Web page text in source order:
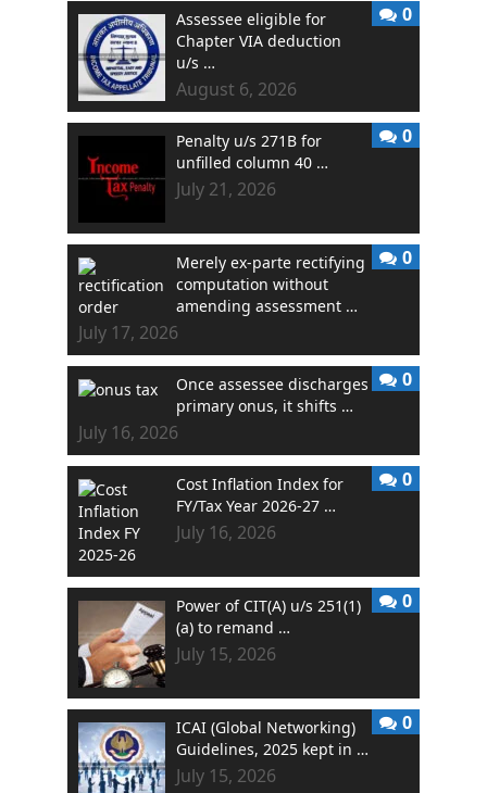
Assessee eligible for
Chapter VIA deduction
u/s …
August 6, 2026
0
Penalty u/s 271B for
unfilled column 40 …
July 21, 2026
0
Merely ex-parte rectifying
computation without
amending assessment …
July 17, 2026
0
Once assessee discharges
primary onus, it shifts …
July 16, 2026
0
Cost Inflation Index for
FY/Tax Year 2026-27 …
July 16, 2026
0
Power of CIT(A) u/s 251(1)
(a) to remand …
July 15, 2026
0
ICAI (Global Networking)
Guidelines, 2025 kept in …
July 15, 2026
0